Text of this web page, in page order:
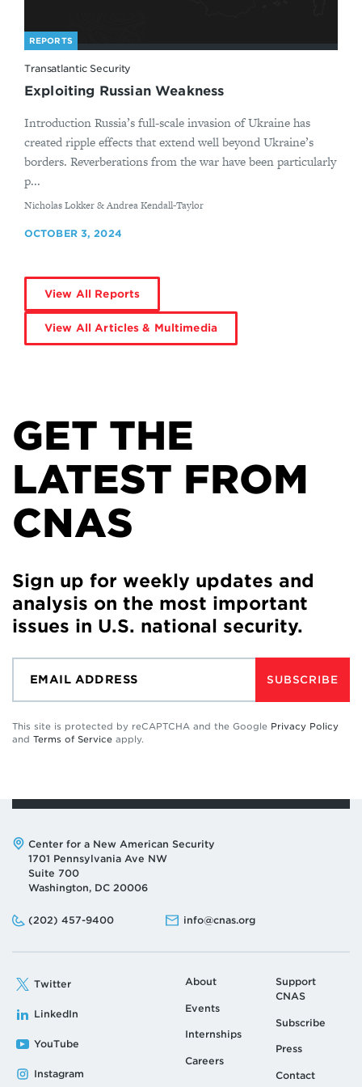
REPORTS
Transatlantic Security
Exploiting Russian Weakness
Introduction Russia’s full-scale invasion of Ukraine has
created ripple effects that extend well beyond Ukraine’s
borders. Reverberations from the war have been particularly
p...
By
Nicholas Lokker & Andrea Kendall-Taylor
OCTOBER 3, 2024
View All Reports
View All Articles & Multimedia
GET THE
LATEST FROM
CNAS
Sign up for weekly updates and
analysis on the most important
issues in U.S. national security.
SUBSCRIBE
This site is protected by reCAPTCHA and the Google Privacy Policy
and Terms of Service apply.
Address:
Center for a New American Security
1701 Pennsylvania Ave NW
Suite 700
Washington, DC 20006
Phone:
(202) 457-9400
Email: info@cnas.org
Twitter
LinkedIn
YouTube
Instagram
About
Events
Internships
Careers
Support
CNAS
Subscribe
Press
Contact